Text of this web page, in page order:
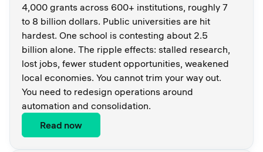
4,000 grants across 600+ institutions, roughly 7
to 8 billion dollars. Public universities are hit
hardest. One school is contesting about 2.5
billion alone. The ripple effects: stalled research,
lost jobs, fewer student opportunities, weakened
local economies. You cannot trim your way out.
You need to redesign operations around
automation and consolidation.
Read now